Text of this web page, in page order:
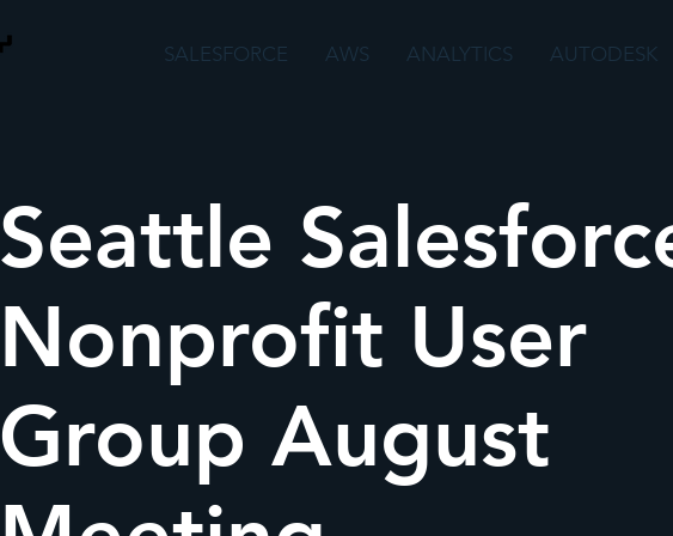
SALESFORCE AWS ANALYTICS AUTODESK
Seattle
Nonprofit User
Group August